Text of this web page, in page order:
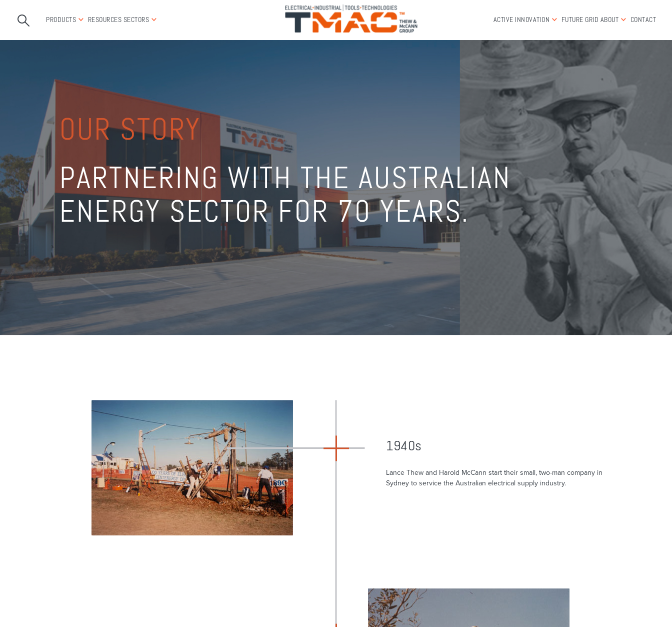
PRODUCTS RESOURCES SECTORS ACTIVE INNOVATION FUTURE GRID ABOUT CONTACT
OUR STORY
PARTNERING WITH THE AUSTRALIAN
ENERGY SECTOR FOR 70 YEARS.
1940s
Lance Thew and Harold McCann start their small, two-man company in
Sydney to service the Australian electrical supply industry.